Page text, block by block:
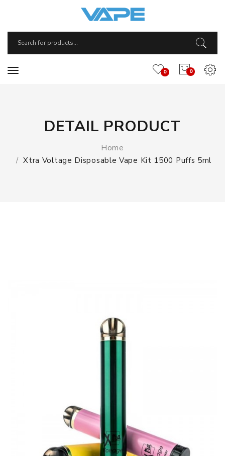
0
0
DETAIL PRODUCT
Home
Xtra Voltage Disposable Vape Kit 1500 Puffs 5ml